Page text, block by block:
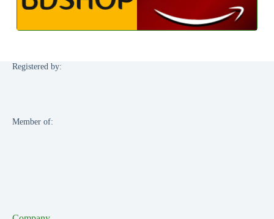
Registered by:
Member of: